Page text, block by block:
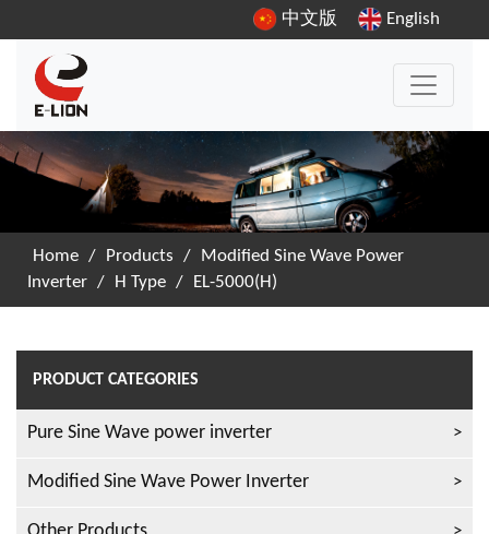
中文版 English
Home / Products /
Modified Sine Wave Power
Inverter / H Type / EL-5000(H)
PRODUCT CATEGORIES
Pure Sine Wave power inverter
Modified Sine Wave Power Inverter